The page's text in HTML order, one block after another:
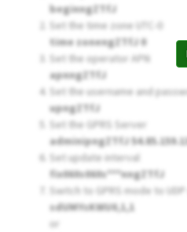
beginngZTfJ
Set the time zone UTC-0
time zonengZTfJ 0
Set the operator APN
apnngZTfJ
Set the username and
upngZTfJ
Set the GPRS Server
adminipngZTfJ
Set update interval
fix060s060s***nngZTfJ
Switch to GPRS mode to UDP
sdUMYsKWU0,1,1
or